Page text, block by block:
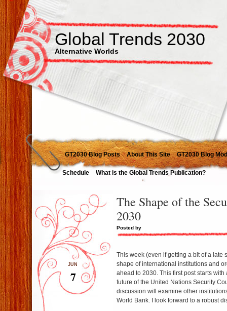
Global Trends 2030
Alternative Worlds
GT2030 Blog Posts About This Site GT2030 Blog
Schedule What is the Global Trends Publication?
The Shape of the
2030
Posted by
JUN
7
This week (even if getting a bit of a late
shape of international institutions and
ahead to 2030. This first post starts
future of the United Nations Security
discussion will examine other
World Bank. I look forward to a robust